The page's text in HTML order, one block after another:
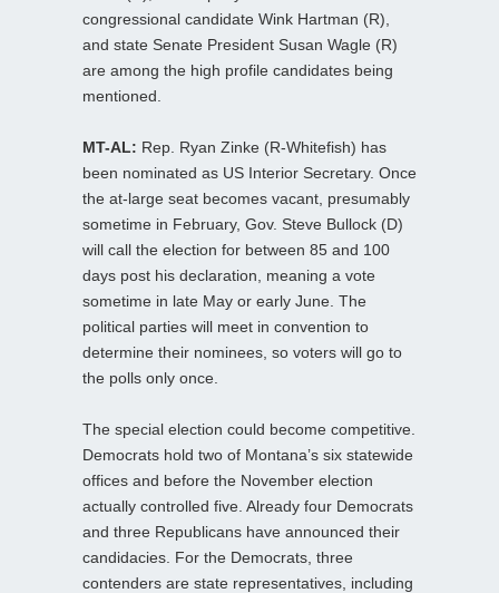
congressional candidate Wink Hartman (R),
and state Senate President Susan Wagle (R)
are among the high profile candidates being
mentioned.
MT-AL: Rep. Ryan Zinke (R-Whitefish) has
been nominated as US Interior Secretary. Once
the at-large seat becomes vacant, presumably
sometime in February, Gov. Steve Bullock (D)
will call the election for between 85 and 100
days post his declaration, meaning a vote
sometime in late May or early June. The
political parties will meet in convention to
determine their nominees, so voters will go to
the polls only once.
The special election could become competitive.
Democrats hold two of Montana’s six statewide
offices and before the November election
actually controlled five. Already four Democrats
and three Republicans have announced their
candidacies. For the Democrats, three
contenders are state representatives, including